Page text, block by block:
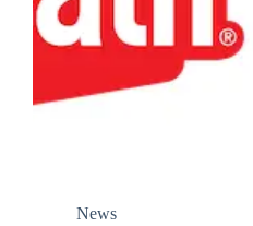
News